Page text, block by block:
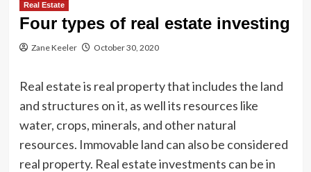
Real Estate
Four types of real estate investing
Zane Keeler October 30, 2020
Real estate is real property that includes the land
and structures on it, as well its resources like
water, crops, minerals, and other natural
resources. Immovable land can also be considered
real property. Real estate investments can be in